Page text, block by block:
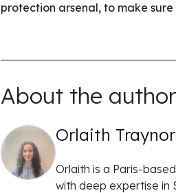
protection arsenal, to make
About the author
Orlaith Traynor
Orlaith is a Paris-
with deep expertise in